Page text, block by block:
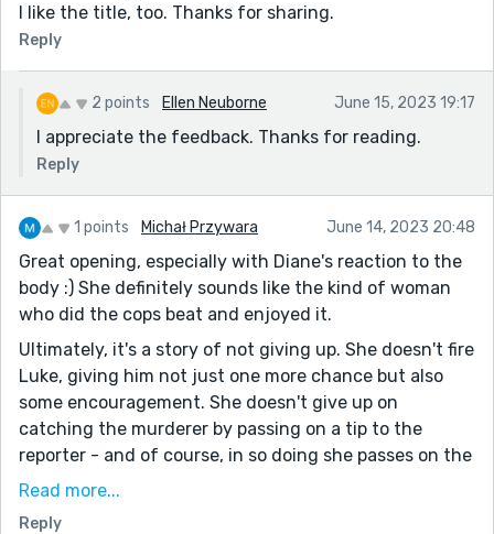
I like the title, too. Thanks for sharing.
Reply
2 points Ellen Neuborne June 15, 2023 19:17
I appreciate the feedback. Thanks for reading.
Reply
1 points Michał Przywara June 14, 2023 20:48
Great opening, especially with Diane's reaction to the
body :) She definitely sounds like the kind of woman
who did the cops beat and enjoyed it.
Ultimately, it's a story of not giving up. She doesn't fire
Luke, giving him not just one more chance but also
some encouragement. She doesn't give up on
catching the murderer by passing on a tip to the
reporter - and of course, in so doing she passes on the
torch.
And she doesn't give up on herself. The idea of
Read more...
Reply